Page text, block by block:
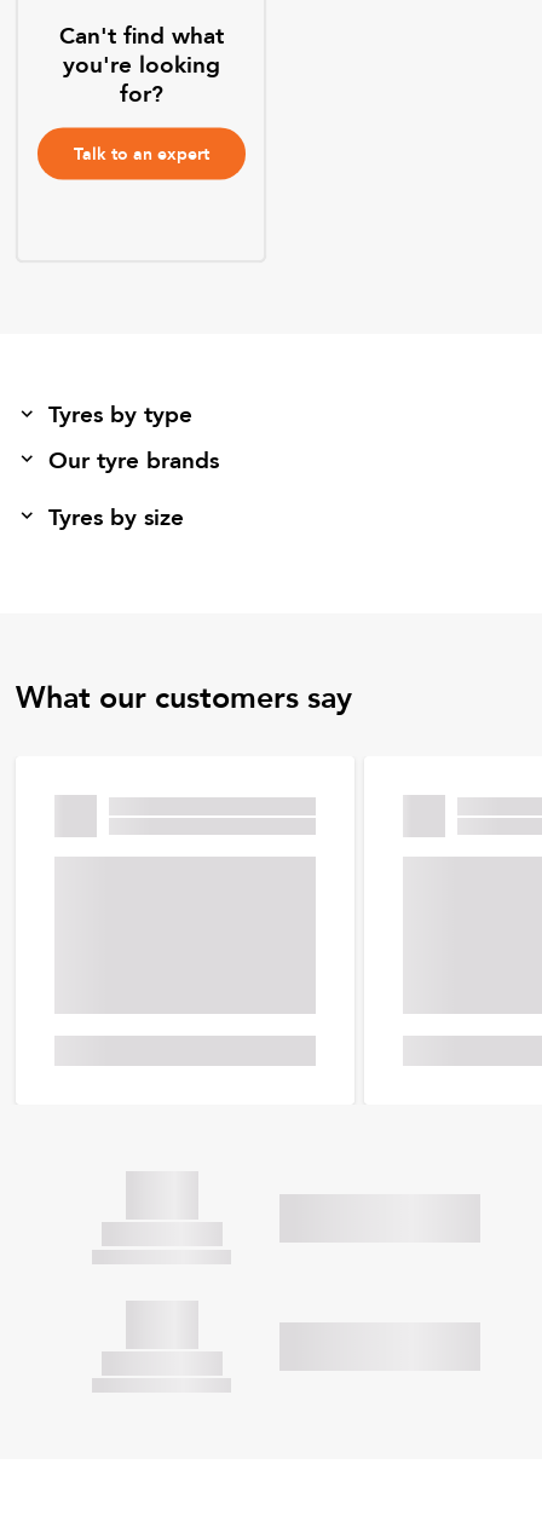
Can't find what
you're looking
for?
Talk to an expert
Tyres by type
Our tyre brands
Tyres by size
What our customers say